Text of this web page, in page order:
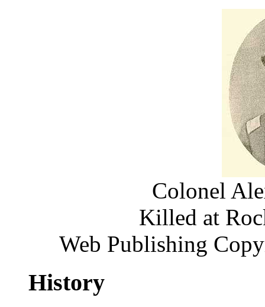
Colonel
Killed at
Web Publishing
History